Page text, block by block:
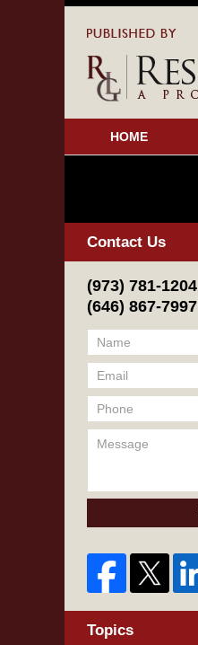
HOME
Contact Us
(973) 781-1204
(646) 867-7997
Topics